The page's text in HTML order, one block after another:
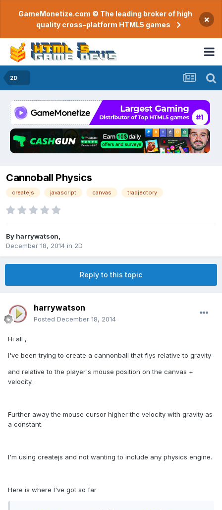
GameMonetize.com © The leading broker of high
quality cross-platform HTML5 games
×
2D
Cannoball Physics
createjs javascript canvas tradjectory
By harrywatson
December 18, 2014 in 2D
Reply to this topic
harrywatson
Posted December 18, 2014
Hi all ,
I've been trying to create a cannonball that flys relative to gravity
and relative to the player's mouse position on the canvas +
velocity.
Further away the mouse cursor higher the velocity with gravity as
a constant.
I'm using createjs and not wanting to include any physics engine.
Here is where I've got so far